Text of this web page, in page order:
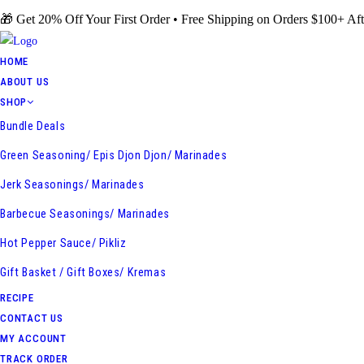
to
content
🎁 Get 20% Off Your First Order • Free Shipping on Orders $100+
HOME
ABOUT US
SHOP
Bundle Deals
Green Seasoning/ Epis Djon Djon/ Marinades
Jerk Seasonings/ Marinades
Barbecue Seasonings/ Marinades
Hot Pepper Sauce/ Pikliz
Gift Basket / Gift Boxes/ Kremas
RECIPE
CONTACT US
MY ACCOUNT
TRACK ORDER